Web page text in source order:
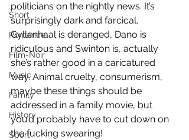
Short
Romance
Film-Noir
Music
Family
History
Sport
politicians on the nightly news. It’s
surprisingly dark and farcical.
Gyllenhaal is deranged, Dano is
ridiculous and Swinton is, actually
she’s rather good in a caricatured
way. Animal cruelty, consumerism,
maybe these things should be
addressed in a family movie, but
you’d probably have to cut down on
the fucking swearing!